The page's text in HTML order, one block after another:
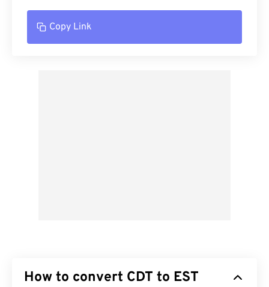
Copy Link
How to convert CDT to EST